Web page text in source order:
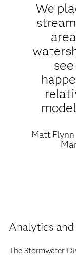
We
Matt Flynn
Analytics and
The Stormwater